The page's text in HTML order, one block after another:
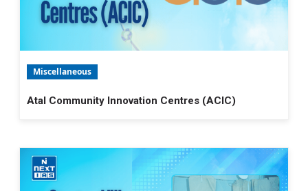
Miscellaneous
Atal Community Innovation Centres (ACIC)